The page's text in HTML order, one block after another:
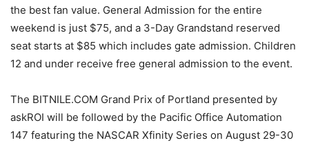
the best fan value. General Admission for the entire
weekend is just $75, and a 3-Day Grandstand reserved
seat starts at $85 which includes gate admission. Children
12 and under receive free general admission to the event.
The BITNILE.COM Grand Prix of Portland presented by
askROI will be followed by the Pacific Office Automation
147 featuring the NASCAR Xfinity Series on August 29-30